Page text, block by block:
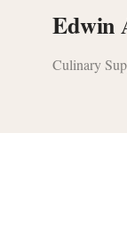
Edwin
Culinary